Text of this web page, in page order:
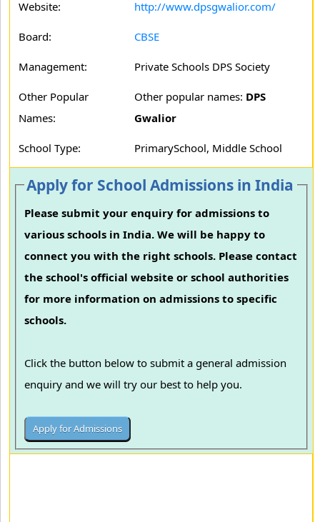
Website: http://www.dpsgwalior.com/
Board: CBSE
Management: Private Schools DPS Society
Other Popular
Names:
Other popular names: DPS
Gwalior
School Type: PrimarySchool, Middle School
Apply for School Admissions in India
Please submit your enquiry for admissions to
various schools in India. We will be happy to
connect you with the right schools. Please contact
the school's official website or school authorities
for more information on admissions to specific
schools.
Click the button below to submit a general admission
enquiry and we will try our best to help you.